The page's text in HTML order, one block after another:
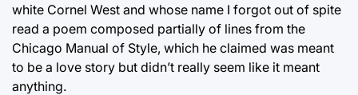
white Cornel West and whose name I forgot out of spite
read a poem composed partially of lines from the
Chicago Manual of Style, which he claimed was meant
to be a love story but didn’t really seem like it meant
anything.